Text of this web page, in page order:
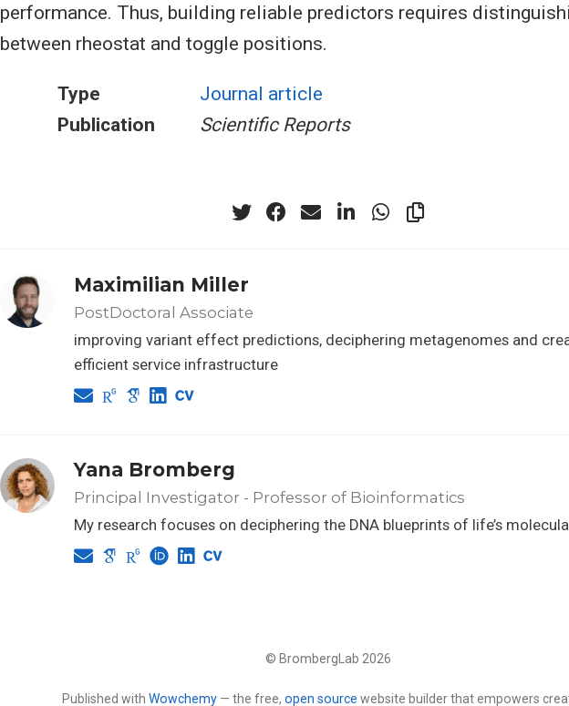
performance. Thus, building reliable predictors requires
between rheostat and toggle positions.
Type
Journal article
Publication
Scientific Reports
Maximilian Miller
PostDoctoral Associate
improving variant effect predictions, deciphering metagenomes and
efficient service infrastructure
Yana Bromberg
Principal Investigator - Professor of Bioinformatics
My research focuses on deciphering the DNA blueprints of life’s
© BrombergLab 2026
Published with Wowchemy — the free, open source website builder that empowers